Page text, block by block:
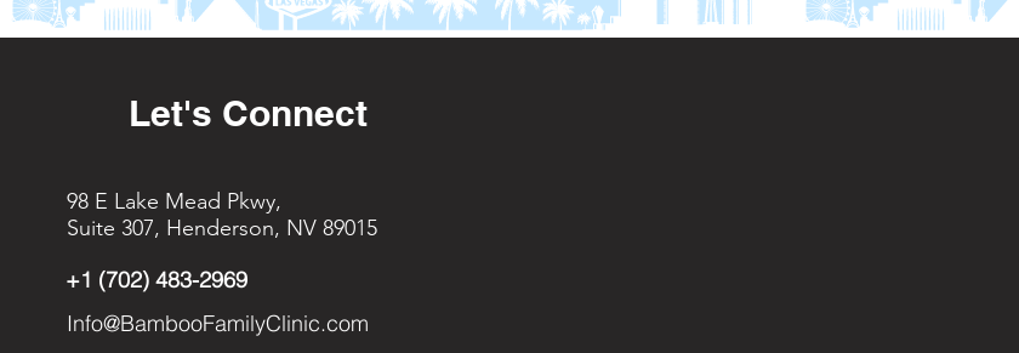
+1 (702) 483-2969
Let's Connect
98 E Lake Mead Pkwy,
Suite 307, Henderson, NV 89015
Info@BambooFamilyClinic.com